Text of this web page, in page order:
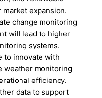
expansion.
change monitoring
will lead to higher
systems.
to innovate with
weather monitoring
efficiency.
data to support